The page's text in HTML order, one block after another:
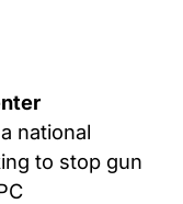
national
to stop gun